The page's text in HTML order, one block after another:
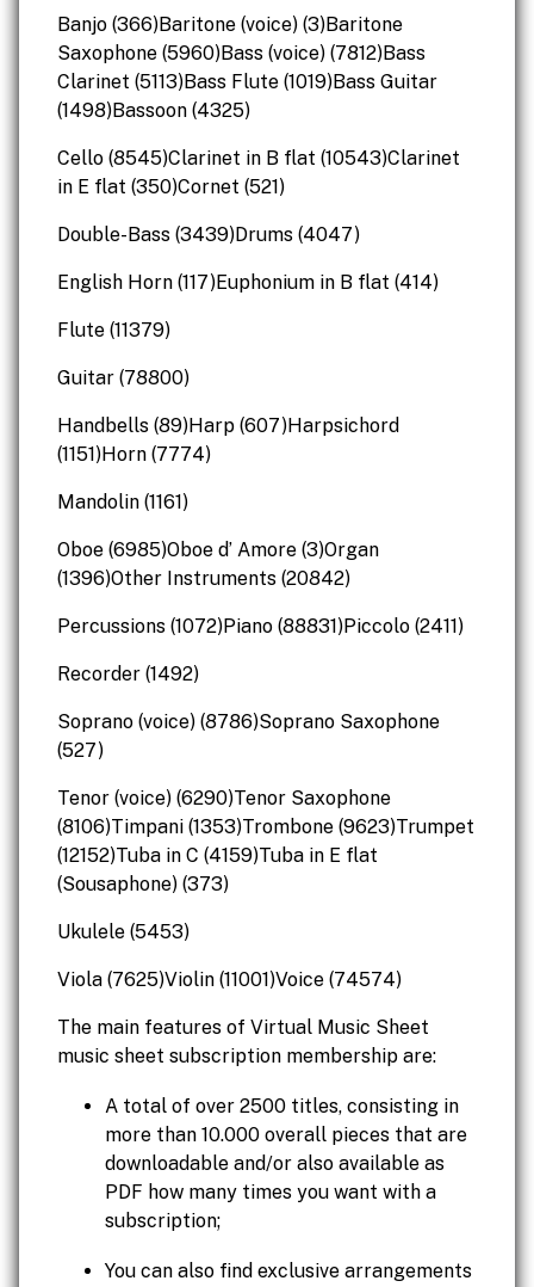
Banjo (366)Baritone (voice) (3)Baritone
Saxophone (5960)Bass (voice) (7812)Bass
Clarinet (5113)Bass Flute (1019)Bass Guitar
(1498)Bassoon (4325)
Cello (8545)Clarinet in B flat (10543)Clarinet
in E flat (350)Cornet (521)
Double-Bass (3439)Drums (4047)
English Horn (117)Euphonium in B flat (414)
Flute (11379)
Guitar (78800)
Handbells (89)Harp (607)Harpsichord
(1151)Horn (7774)
Mandolin (1161)
Oboe (6985)Oboe d’ Amore (3)Organ
(1396)Other Instruments (20842)
Percussions (1072)Piano (88831)Piccolo (2411)
Recorder (1492)
Soprano (voice) (8786)Soprano Saxophone
(527)
Tenor (voice) (6290)Tenor Saxophone
(8106)Timpani (1353)Trombone (9623)Trumpet
(12152)Tuba in C (4159)Tuba in E flat
(Sousaphone) (373)
Ukulele (5453)
Viola (7625)Violin (11001)Voice (74574)
The main features of Virtual Music Sheet
music sheet subscription membership are:
A total of over 2500 titles, consisting in
more than 10.000 overall pieces that are
downloadable and/or also available as
PDF how many times you want with a
subscription;
You can also find exclusive arrangements